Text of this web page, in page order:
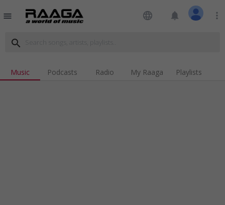
menu language notifications more_vert
search
Music Podcasts Radio My Raaga Playlists